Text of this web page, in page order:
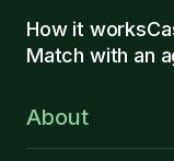
How it works
Match with an
About